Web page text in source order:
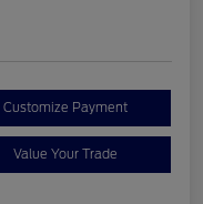
Customize Payment
Value Your Trade